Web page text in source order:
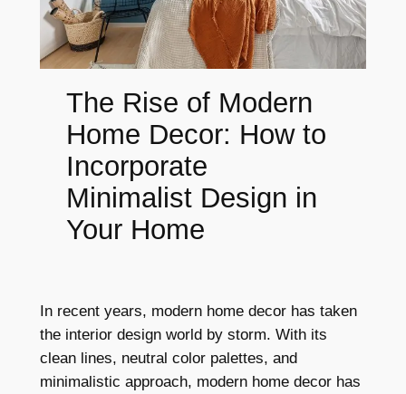
The Rise of Modern
Home Decor: How to
Incorporate
Minimalist Design in
Your Home
In recent years, modern home decor has taken
the interior design world by storm. With its
clean lines, neutral color palettes, and
minimalistic approach, modern home decor has